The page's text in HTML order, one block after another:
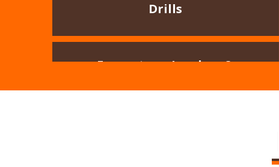
Drills